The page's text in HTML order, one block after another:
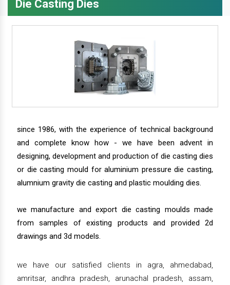
Die Casting Dies
since 1986, with the experience of technical background
and complete know how - we have been advent in
designing, development and production of die casting dies
or die casting mould for aluminium pressure die casting,
alumnium gravity die casting and plastic moulding dies.
we manufacture and export die casting moulds made
from samples of existing products and provided 2d
drawings and 3d models.
we have our satisfied clients in agra, ahmedabad,
amritsar, andhra pradesh, arunachal pradesh, assam,